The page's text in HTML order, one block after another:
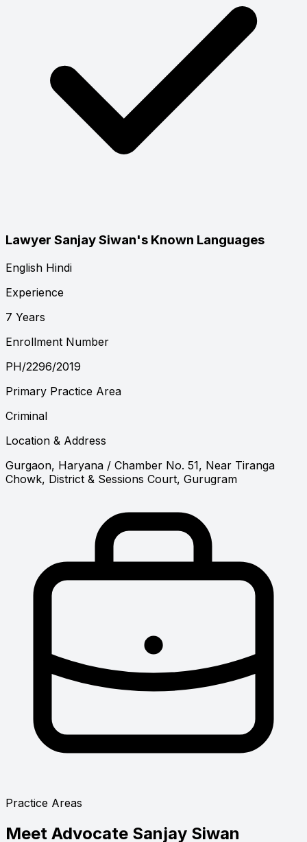
Lawyer Sanjay Siwan's Known Languages
English Hindi
Experience
7 Years
Enrollment Number
PH/2296/2019
Primary Practice Area
Criminal
Location & Address
Gurgaon, Haryana / Chamber No. 51, Near Tiranga
Chowk, District & Sessions Court, Gurugram
Practice Areas
Meet Advocate Sanjay Siwan